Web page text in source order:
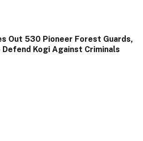
Out 530 Pioneer Forest Guards,
Defend Kogi Against Criminals